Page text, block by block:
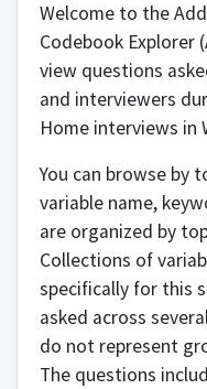
Welcome to the
Codebook Explorer
view questions
and interviewers
Home interviews in
You can browse by
variable name,
are organized by
Collections of
specifically for this
asked across
do not represent
The questions